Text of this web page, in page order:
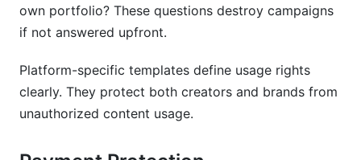
own portfolio? These questions destroy campaigns
if not answered upfront.
Platform-specific templates define usage rights
clearly. They protect both creators and brands from
unauthorized content usage.